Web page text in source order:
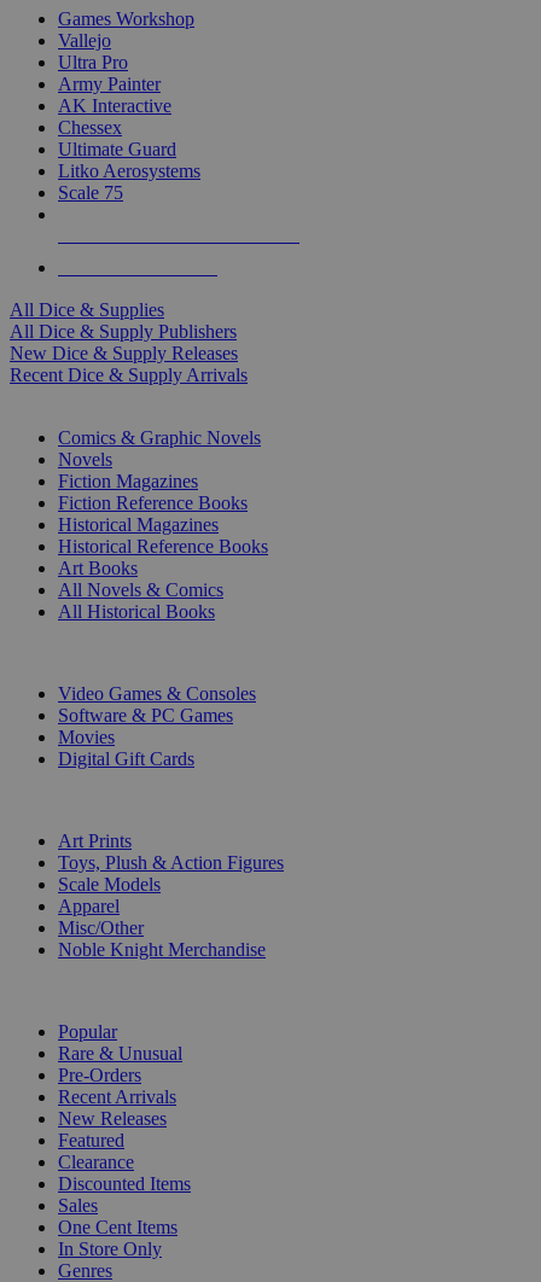
Games Workshop
Vallejo
Ultra Pro
Army Painter
AK Interactive
Chessex
Ultimate Guard
Litko Aerosystems
Scale 75
All Dice & Supplies
All Dice & Supply Publishers
New Dice & Supply Releases
Recent Dice & Supply Arrivals
Comics & Graphic Novels
Novels
Fiction Magazines
Fiction Reference Books
Historical Magazines
Historical Reference Books
Art Books
All Novels & Comics
All Historical Books
Video Games & Consoles
Software & PC Games
Movies
Digital Gift Cards
Art Prints
Toys, Plush & Action Figures
Scale Models
Apparel
Misc/Other
Noble Knight Merchandise
Popular
Rare & Unusual
Pre-Orders
Recent Arrivals
New Releases
Featured
Clearance
Discounted Items
Sales
One Cent Items
In Store Only
Genres